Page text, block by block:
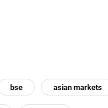
bse asian markets